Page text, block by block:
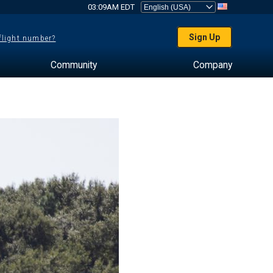
03:09AM EDT
number? Sign Up
Community Company